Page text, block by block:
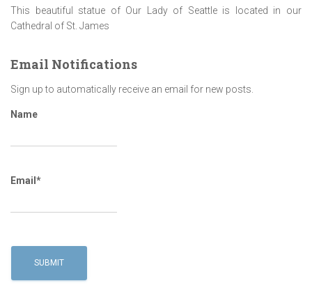
This beautiful statue of Our Lady of Seattle is located in our
Cathedral of St. James
Email Notifications
Sign up to automatically receive an email for new posts.
Name
Email*